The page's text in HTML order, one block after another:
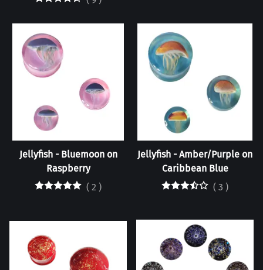
Jellyfish - Bluemoon on
Raspberry
( 2 )
Jellyfish - Amber/Purple on
Caribbean Blue
( 3 )